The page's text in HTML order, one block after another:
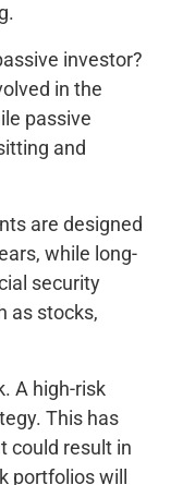
investor?
in the
passive
and
are designed
while long-
security
as stocks,
A high-risk
This has
could result in
portfolios will